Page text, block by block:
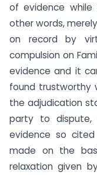
of evidence while
other words,
on record by
compulsion on
evidence and it
found trustworthy
the adjudication
party to dispute,
evidence so
made on the
relaxation given